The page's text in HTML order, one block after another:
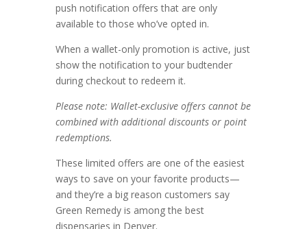
push notification offers that are only
available to those who’ve opted in.
When a wallet-only promotion is active, just
show the notification to your budtender
during checkout to redeem it.
Please note: Wallet-exclusive offers cannot be
combined with additional discounts or point
redemptions.
These limited offers are one of the easiest
ways to save on your favorite products—
and they’re a big reason customers say
Green Remedy is among the best
dispensaries in Denver.